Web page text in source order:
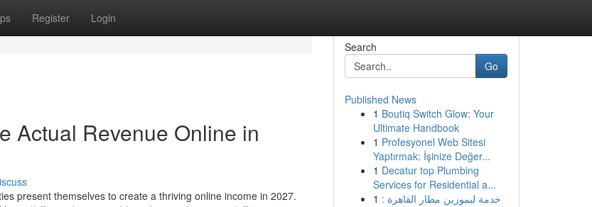
Register Login
Actual Revenue Online in
present themselves to create a thriving online income in 2027.
Search
Go
Published News
1 Boutiq Switch Glow: Your
Ultimate Handbook
1 Profesyonel Web Sitesi
Yaptırmak: İşinize Değer...
1 Decatur top Plumbing
Services for Residential a...
1 خدمة ليموزين مطار القاهرة :